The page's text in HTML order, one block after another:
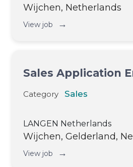
Wijchen, Netherlands
View job →
Sales Application
Category Sales
LANGEN Netherlands
Wijchen, Gelderland,
View job →